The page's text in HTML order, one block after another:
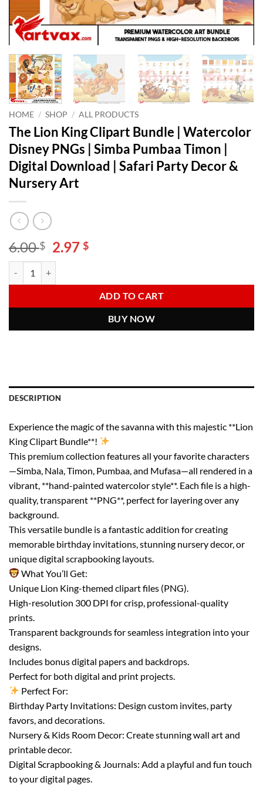
HOME / SHOP / ALL PRODUCTS
The Lion King Clipart Bundle | Watercolor
Disney PNGs | Simba Pumbaa Timon |
Digital Download | Safari Party Decor &
Nursery Art
6.00$ Original
price
6.00 $.
2.97$Current
2.97 $.
ADD TO CART
BUY NOW
Alternative:
DESCRIPTION
Experience the magic of the savanna with this majestic **Lion
King Clipart Bundle**!
This premium collection features all your favorite characters
—Simba, Nala, Timon, Pumbaa, and Mufasa—all rendered in a
vibrant, **hand-painted watercolor style**. Each file is a high-
quality, transparent **PNG**, perfect for layering over any
background.
This versatile bundle is a fantastic addition for creating
memorable birthday invitations, stunning nursery decor, or
unique digital scrapbooking layouts.
What You’ll Get:
Unique Lion King-themed clipart files (PNG).
High-resolution 300 DPI for crisp, professional-quality
prints.
Transparent backgrounds for seamless integration into your
designs.
Includes bonus digital papers and backdrops.
Perfect for both digital and print projects.
Perfect For:
Birthday Party Invitations: Design custom invites, party
favors, and decorations.
Nursery & Kids Room Decor: Create stunning wall art and
printable decor.
Digital Scrapbooking & Journals: Add a playful and fun touch
to your digital pages.